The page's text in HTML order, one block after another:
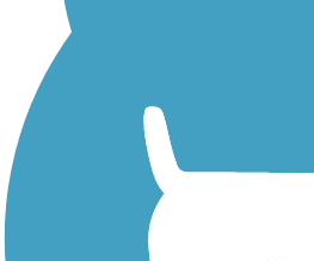
Walking Trails